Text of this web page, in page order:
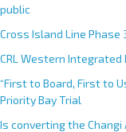
public
Cross Island Line
CRL Western Integrated
“First to Board, First to
Priority Bay Trial
Is converting the